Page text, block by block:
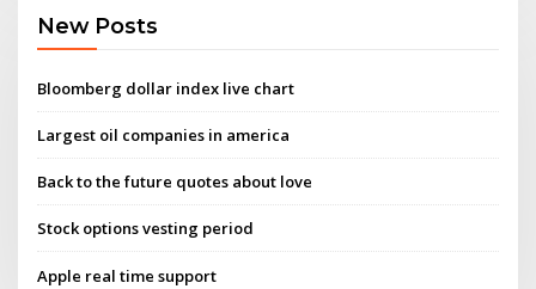
New Posts
Bloomberg dollar index live chart
Largest oil companies in america
Back to the future quotes about love
Stock options vesting period
Apple real time support